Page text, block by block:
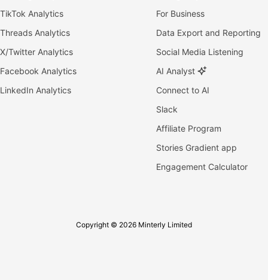
TikTok Analytics
Threads Analytics
X/Twitter Analytics
Facebook Analytics
LinkedIn Analytics
For Business
Data Export and Reporting
Social Media Listening
AI Analyst
Connect to AI
Slack
Affiliate Program
Stories Gradient app
Engagement Calculator
Copyright © 2026 Minterly Limited